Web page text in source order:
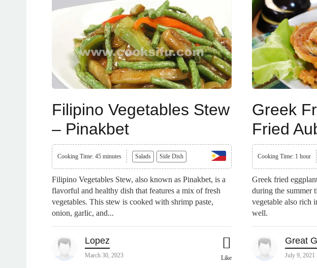
Filipino Vegetables Stew
– Pinakbet
Cooking Time: 45 minutes Salads Side Dish
Filipino Vegetables Stew, also known as Pinakbet, is a
flavorful and healthy dish that features a mix of fresh
vegetables. This stew is cooked with shrimp paste,
onion, garlic, and...
Lopez
March 30, 2023 Like
Greek
Fried
Cooking Time: 1 hour
Greek fried
during the summer
vegetable also rich
well.
Great
July 9, 2021